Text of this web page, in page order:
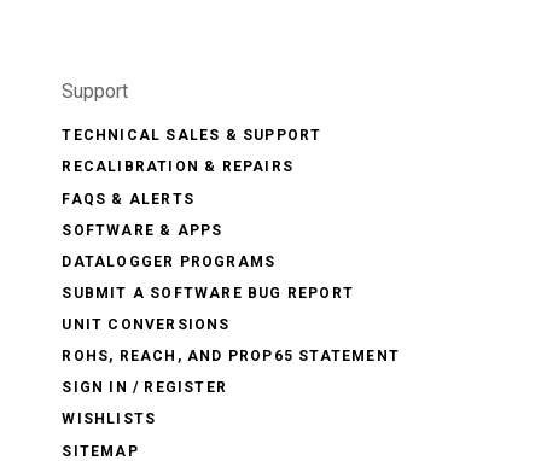
Support
TECHNICAL SALES & SUPPORT
RECALIBRATION & REPAIRS
FAQS & ALERTS
SOFTWARE & APPS
DATALOGGER PROGRAMS
SUBMIT A SOFTWARE BUG REPORT
UNIT CONVERSIONS
ROHS, REACH, AND PROP65 STATEMENT
SIGN IN / REGISTER
WISHLISTS
SITEMAP